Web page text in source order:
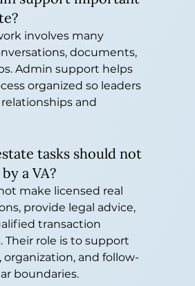
involves many
documents,
Admin support helps
organized so leaders
and
tasks should not
a VA?
make licensed real
provide legal advice,
transaction
Their role is to support
and follow-
boundaries.